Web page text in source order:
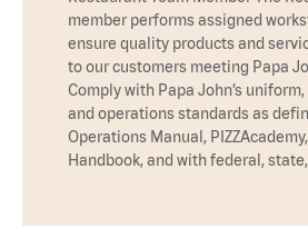
member performs assigned
ensure quality products and
to our customers meeting Papa
Comply with Papa John’s
and operations standards as
Operations Manual,
Handbook, and with federal,